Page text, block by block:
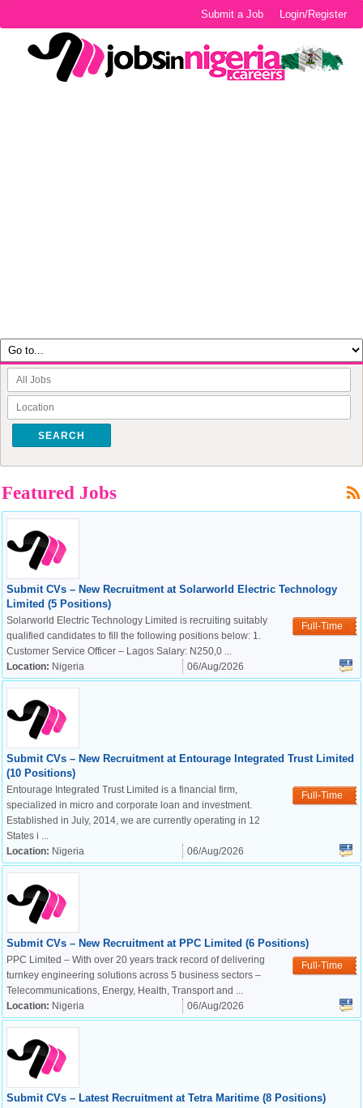
Login/Register
Submit a Job
SEARCH
Featured Jobs
Submit CVs – New Recruitment at Solarworld Electric Technology
Limited (5 Positions)
Full-Time
Solarworld Electric Technology Limited is recruiting suitably
qualified candidates to fill the following positions below: 1.
Customer Service Officer – Lagos Salary: N250,0 ...
Location: Nigeria 06/Aug/2026
Submit CVs – New Recruitment at Entourage Integrated Trust Limited
(10 Positions)
Full-Time
Entourage Integrated Trust Limited is a financial firm,
specialized in micro and corporate loan and investment.
Established in July, 2014, we are currently operating in 12
States i ...
Location: Nigeria 06/Aug/2026
Submit CVs – New Recruitment at PPC Limited (6 Positions)
Full-Time
PPC Limited – With over 20 years track record of delivering
turnkey engineering solutions across 5 business sectors –
Telecommunications, Energy, Health, Transport and ...
Location: Nigeria 06/Aug/2026
Submit CVs – Latest Recruitment at Tetra Maritime (8 Positions)